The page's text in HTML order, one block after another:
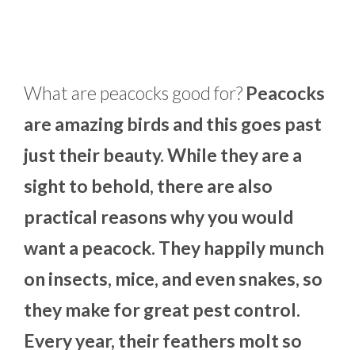
What are peacocks good for? Peacocks
are amazing birds and this goes past
just their beauty. While they are a
sight to behold, there are also
practical reasons why you would
want a peacock. They happily munch
on insects, mice, and even snakes, so
they make for great pest control.
Every year, their feathers molt so